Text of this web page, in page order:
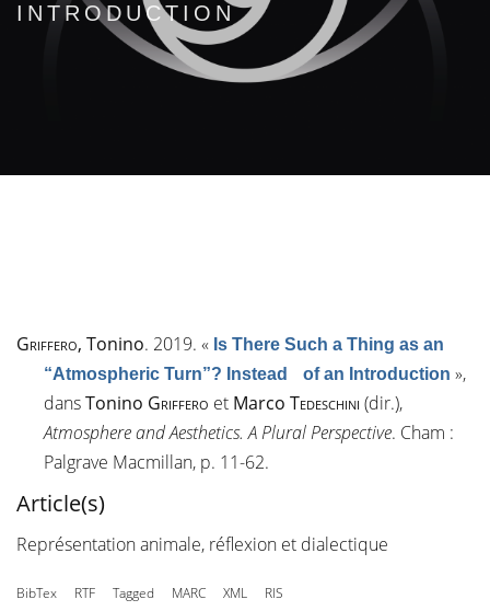
INTRODUCTION
Griffero, Tonino. 2019. « Is There Such a Thing as an
“Atmospheric Turn”? Instead of an Introduction »,
dansTonino Griffero et Marco Tedeschini (dir.),
Atmosphere and Aesthetics. A Plural Perspective. Cham :
Palgrave Macmillan, p. 11-62.
Article(s)
Représentation animale, réflexion et dialectique
BibTex RTF Tagged MARC XML RIS